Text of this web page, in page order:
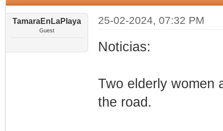
TamaraEnLaPlaya
Guest
25-02-2024, 07:32 PM
Noticias:
Two elderly women
the road.